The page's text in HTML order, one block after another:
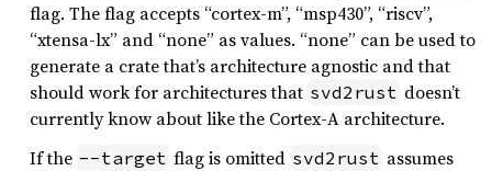
flag. The flag accepts “cortex-m”, “msp430”, “riscv”,
“xtensa-lx” and “none” as values. “none” can be used to
generate a crate that’s architecture agnostic and that
should work for architectures that svd2rust doesn’t
currently know about like the Cortex-A architecture.
If the --target flag is omitted svd2rust assumes